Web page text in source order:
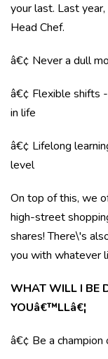
your last. Last
Head Chef.
â€¢ Never a dull
â€¢ Flexible shifts
in life
â€¢ Lifelong
level
On top of this, we
high-street
shares! There\'s
you with whatever
WHAT WILL I BE
YOUâ€™LLâ€¦
â€¢ Be a